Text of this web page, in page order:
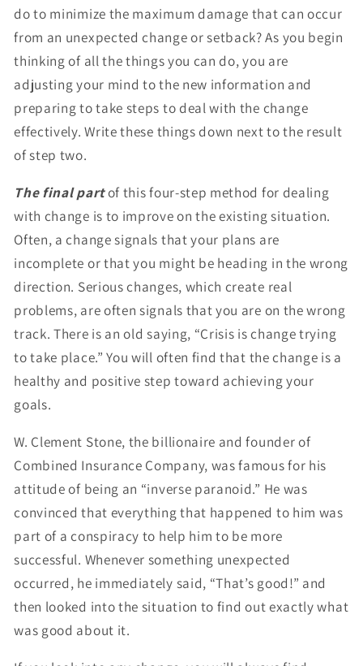
do to minimize the maximum damage that can occur
from an unexpected change or setback? As you begin
thinking of all the things you can do, you are
adjusting your mind to the new information and
preparing to take steps to deal with the change
effectively. Write these things down next to the result
of step two.
The final partof this four-step method for dealing
with change is to improve on the existing situation.
Often, a change signals that your plans are
incomplete or that you might be heading in the wrong
direction. Serious changes, which create real
problems, are often signals that you are on the wrong
track. There is an old saying, “Crisis is change trying
to take place.” You will often find that the change is a
healthy and positive step toward achieving your
goals.
W. Clement Stone, the billionaire and founder of
Combined Insurance Company, was famous for his
attitude of being an “inverse paranoid.” He was
convinced that everything that happened to him was
part of a conspiracy to help him to be more
successful. Whenever something unexpected
occurred, he immediately said, “That’s good!” and
then looked into the situation to find out exactly what
was good about it.